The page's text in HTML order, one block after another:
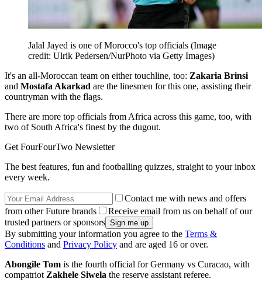
Jalal Jayed is one of Morocco's top officials (Image
credit: Ulrik Pedersen/NurPhoto via Getty Images)
It's an all-Moroccan team on either touchline, too: Zakaria Brinsi
and Mostafa Akarkad are the linesmen for this one, assisting their
countryman with the flags.
There are more top officials from Africa across this game, too, with
two of South Africa's finest by the dugout.
Get FourFourTwo Newsletter
The best features, fun and footballing quizzes, straight to your inbox
every week.
Contact me with news and offers
from other Future brands
Receive email from us on behalf of our
trusted partners or sponsors
By submitting your information you agree to the Terms &
Conditions and Privacy Policy and are aged 16 or over.
Abongile Tom is the fourth official for Germany vs Curacao, with
compatriot Zakhele Siwela the reserve assistant referee.